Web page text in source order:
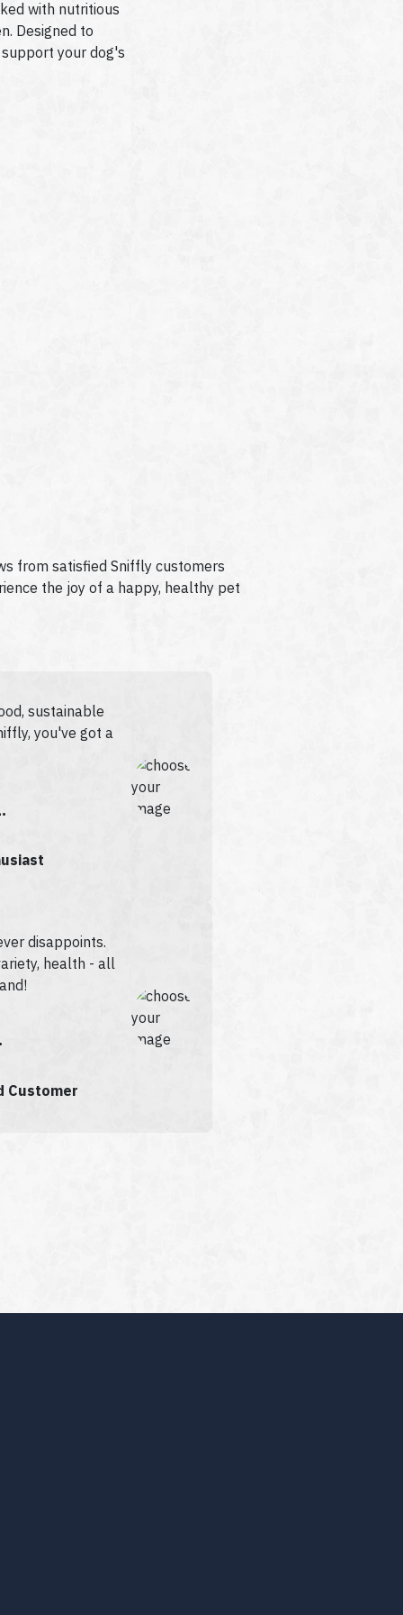
with nutritious
Designed to
your dog's
from satisfied Sniffly customers
the joy of a happy, healthy pet
sustainable
you've got a
disappoints.
health - all
Customer